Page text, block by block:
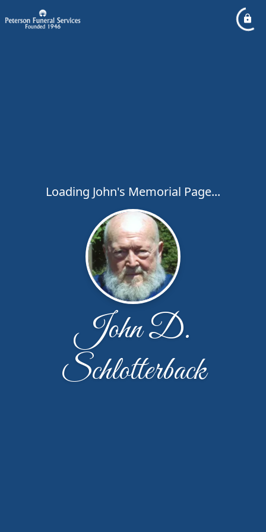
Loading John's Memorial Page...
John D.
Schlotterback